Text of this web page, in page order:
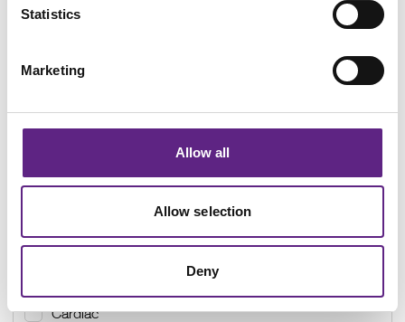
Statistics
Marketing
Allow all
Allow selection
Deny
lab?
Cardiac